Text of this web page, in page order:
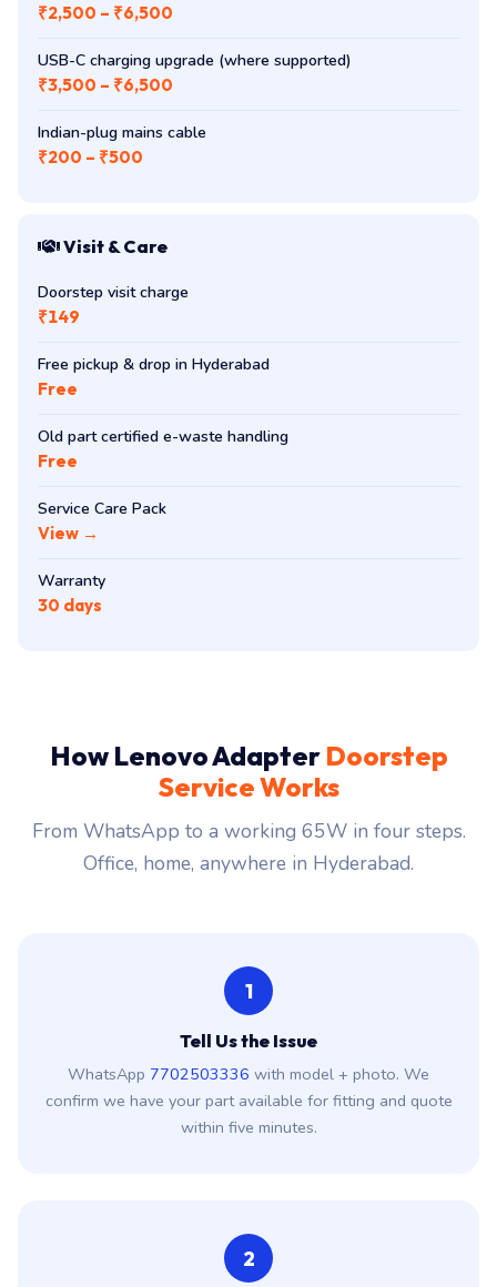
₹2,500 – ₹6,500
USB-C charging upgrade (where supported)
₹3,500 – ₹6,500
Indian-plug mains cable
₹200 – ₹500
Visit & Care
Doorstep visit charge
₹149
Free pickup & drop in Hyderabad
Free
Old part certified e-waste handling
Free
Service Care Pack
View →
Warranty
30 days
How Lenovo Adapter Doorstep
Service Works
From WhatsApp to a working 65W in four steps.
Office, home, anywhere in Hyderabad.
1
Tell Us the Issue
WhatsApp 7702503336 with model + photo. We
confirm we have your part available for fitting and quote
within five minutes.
2